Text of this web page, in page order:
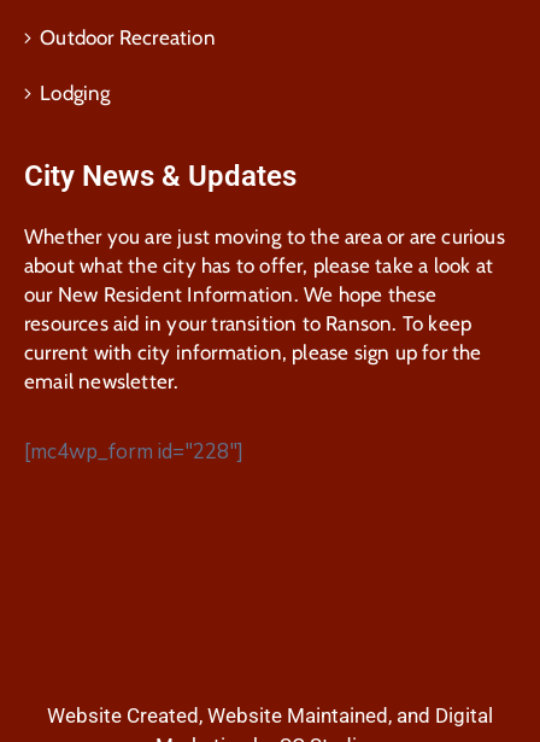
Outdoor Recreation
Lodging
City News & Updates
Whether you are just moving to the area or are curious
about what the city has to offer, please take a look at
our New Resident Information. We hope these
resources aid in your transition to Ranson. To keep
current with city information, please sign up for the
email newsletter.
[mc4wp_form id="228"]
Website Created, Website Maintained, and Digital